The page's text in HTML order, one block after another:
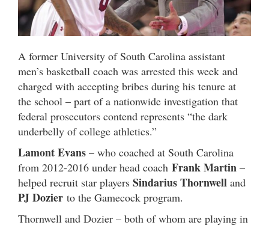
A former University of South Carolina assistant
men’s basketball coach was arrested this week and
charged with accepting bribes during his tenure at
the school – part of a nationwide investigation that
federal prosecutors contend represents “the dark
underbelly of college athletics.”
Lamont Evans – who coached at South Carolina
from 2012-2016 under head coach Frank Martin –
helped recruit star players Sindarius Thornwell and
PJ Dozier to the Gamecock program.
Thornwell and Dozier – both of whom are playing in